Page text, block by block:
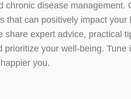
chronic disease management.
that can positively impact
share expert advice, practical
your well-being. Tune
you.